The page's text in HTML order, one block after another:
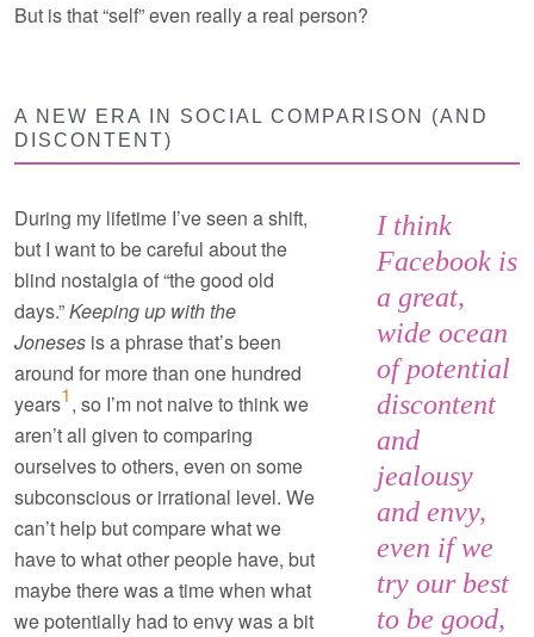
But is that “self” even really a real person?
A NEW ERA IN SOCIAL COMPARISON (AND
DISCONTENT)
I think
Facebook is
a great,
wide ocean
of potential
discontent
and
jealousy
and envy,
even if we
try our best
to be good,
During my lifetime I’ve seen a shift,
but I want to be careful about the
blind nostalgia of “the good old
days.”Keeping up with the
Joneses is a phrase that’s been
around for more than one hundred
years1, so I’m not naive to think we
aren’t all given to comparing
ourselves to others, even on some
subconscious or irrational level. We
can’t help but compare what we
have to what other people have, but
maybe there was a time when what
we potentially had to envy was a bit